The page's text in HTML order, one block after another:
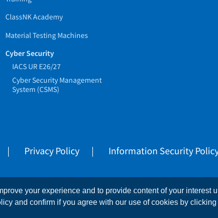
your experience and to provide content of your interest
and confirm if you agree with our use of cookies by clicking
ClassNK Academy
Material Testing Machines
Cyber Security
IACS UR E26/27
Cyber Security Management
System (CSMS)
Privacy Policy Information Security
This website is copyrighted by NIPPON KAIJI KYOKAI (ClassNK)